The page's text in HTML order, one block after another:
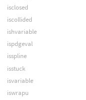
isclosed
iscollided
ishvariable
ispdgeval
isspline
isstuck
isvariable
iswrapu